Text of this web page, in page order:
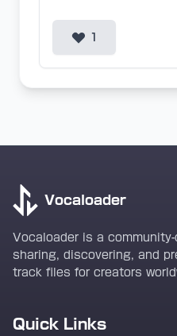
1
Vocaloader
Vocaloader is a
sharing, discovering, and
track files for creators
Quick Links